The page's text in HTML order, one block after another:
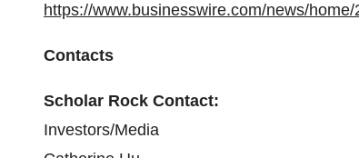
https://www.businesswire.com/news/
Contacts
Scholar Rock Contact:
Investors/Media